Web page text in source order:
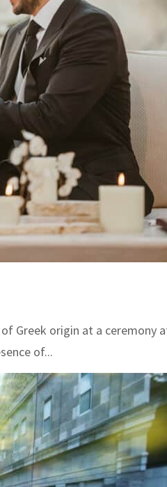
Greek origin at a
of...